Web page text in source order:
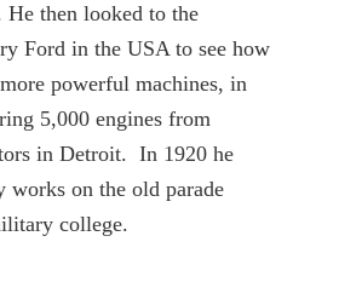
He then looked to the
Ford in the USA to see how
powerful machines, in
5,000 engines from
in Detroit. In 1920 he
works on the old parade
college.